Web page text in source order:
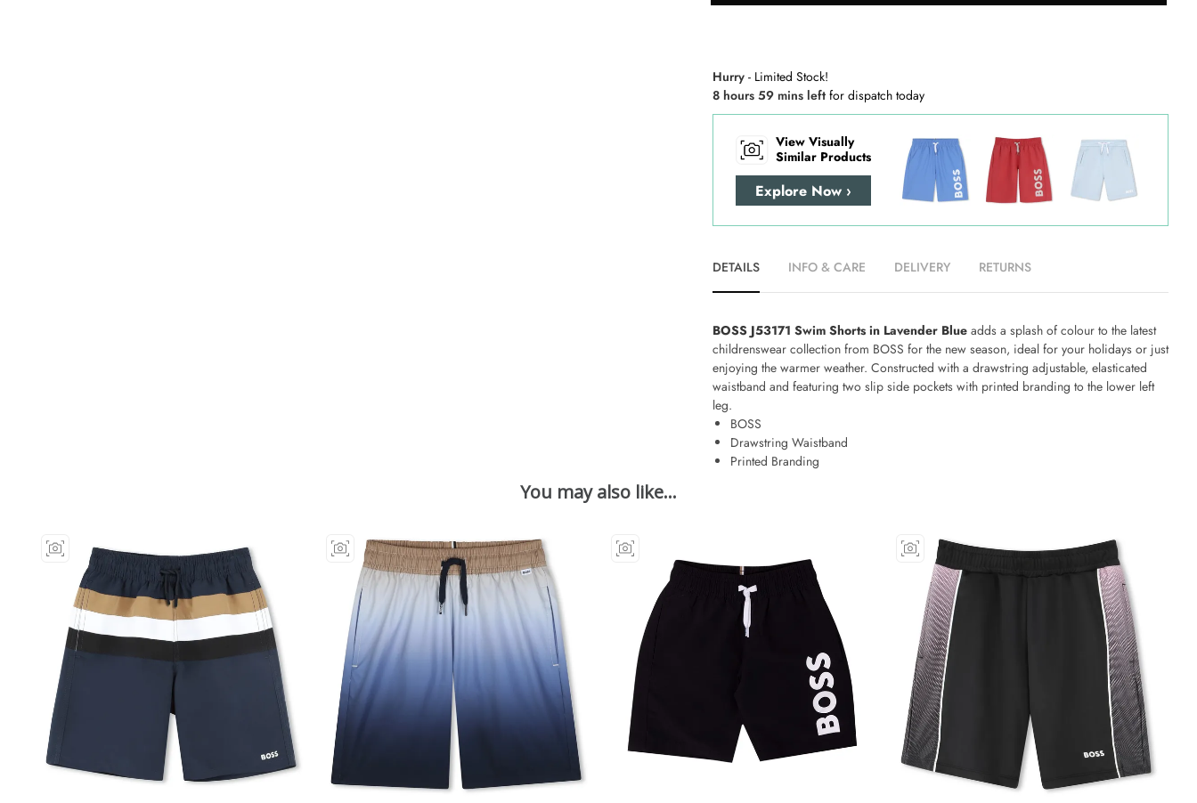
Hurry - Limited Stock!
8 hours 59 mins left for dispatch today
View Visually
Similar Products
Explore Now ›
DETAILS INFO & CARE DELIVERY RETURNS
BOSS J53171 Swim Shorts in Lavender Blue adds a splash of colour to the latest
childrenswear collection from BOSS for the new season, ideal for your holidays or just
enjoying the warmer weather. Constructed with a drawstring adjustable, elasticated
waistband and featuring two slip side pockets with printed branding to the lower left
leg.
BOSS
Drawstring Waistband
Printed Branding